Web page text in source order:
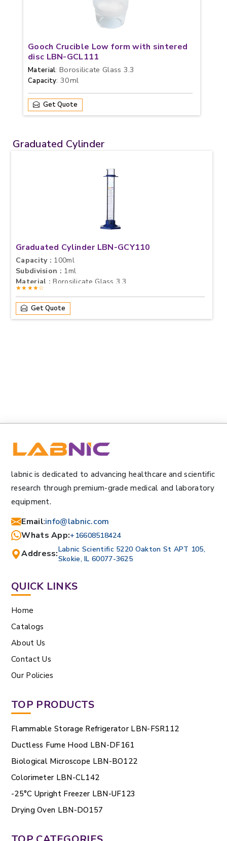
Gooch Crucible Low form with sintered
disc LBN-GCL111
Material: Borosilicate Glass 3.3
Capacity: 30ml
Get Quote
Graduated Cylinder
Graduated Cylinder LBN-GCY110
Capacity : 100ml
Subdivision : 1ml
Material : Borosilicate Glass 3.3
★★★★☆
Get Quote
labnic is dedicated to advancing healthcare and scientific
research through premium-grade medical and laboratory
equipment.
Email:info@labnic.com
Whats App:+16608518424
Address:Labnic Scientific 5220 Oakton St APT 105,
Skokie, IL 60077-3625
QUICK LINKS
Home
Catalogs
About Us
Contact Us
Our Policies
TOP PRODUCTS
Flammable Storage Refrigerator LBN-FSR112
Ductless Fume Hood LBN-DF161
Biological Microscope LBN-BO122
Colorimeter LBN-CL142
-25°C Upright Freezer LBN-UF123
Drying Oven LBN-DO157